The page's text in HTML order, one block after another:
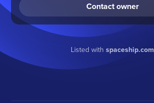
Contact owner
Listed with spaceship.com